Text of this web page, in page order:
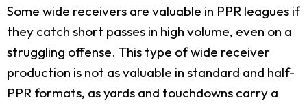
Some wide receivers are valuable in PPR leagues if
they catch short passes in high volume, even on a
struggling offense. This type of wide receiver
production is not as valuable in standard and half-
PPR formats, as yards and touchdowns carry a